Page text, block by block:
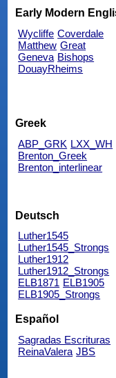
Early Modern
Wycliffe Coverdale
Matthew Great
Geneva Bishops
DouayRheims
Greek
ABP_GRK LXX_WH
Brenton_Greek
Brenton_interlinear
Deutsch
Luther1545
Luther1545_Strongs
Luther1912
Luther1912_Strongs
ELB1871 ELB1905
ELB1905_Strongs
Español
Sagradas Escrituras
ReinaValera JBS